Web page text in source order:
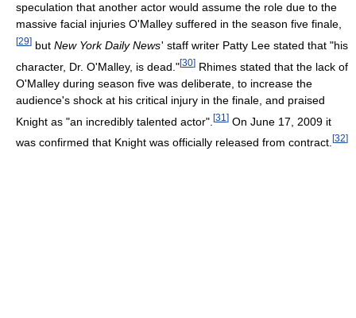
speculation that another actor would assume the role due to the
massive facial injuries O'Malley suffered in the season five finale,
[29] but New York Daily News' staff writer Patty Lee stated that "his
character, Dr. O'Malley, is dead."[30] Rhimes stated that the lack of
O'Malley during season five was deliberate, to increase the
audience's shock at his critical injury in the finale, and praised
Knight as "an incredibly talented actor". [31 ] On June 17, 2009 it
was confirmed that Knight was officially released from contract. [32]